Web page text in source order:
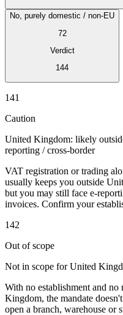
Série Expert Tax
région du Golfe
environnementaux
No, purely domestic / non-EU
72
Verdict
144
141
Caution
United Kingdom: likely
reporting / cross-border
VAT registration or trading
usually keeps you outside
but you may still face e-
invoices. Confirm your
142
Out of scope
Not in scope for United
With no establishment and
Kingdom, the mandate
open a branch, warehouse